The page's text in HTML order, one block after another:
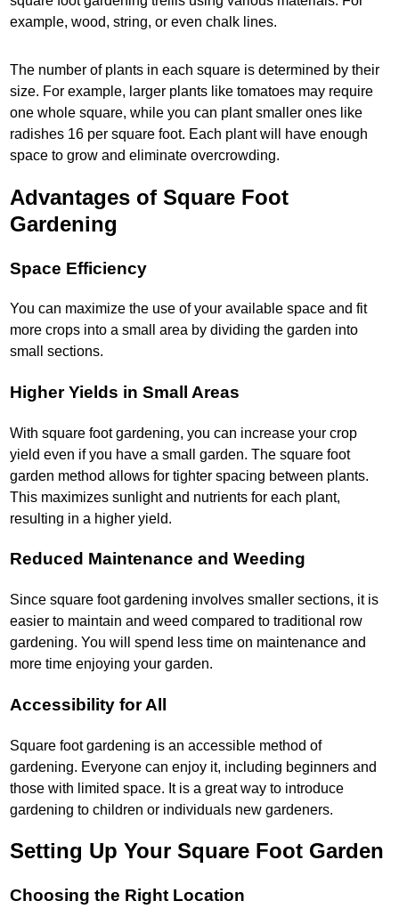
example, wood, string, or even chalk lines.
The number of plants in each square is determined by their
size. For example, larger plants like tomatoes may require
one whole square, while you can plant smaller ones like
radishes 16 per square foot. Each plant will have enough
space to grow and eliminate overcrowding.
Advantages of Square Foot
Gardening
Space Efficiency
You can maximize the use of your available space and fit
more crops into a small area by dividing the garden into
small sections.
Higher Yields in Small Areas
With square foot gardening, you can increase your crop
yield even if you have a small garden. The square foot
garden method allows for tighter spacing between plants.
This maximizes sunlight and nutrients for each plant,
resulting in a higher yield.
Reduced Maintenance and Weeding
Since square foot gardening involves smaller sections, it is
easier to maintain and weed compared to traditional row
gardening. You will spend less time on maintenance and
more time enjoying your garden.
Accessibility for All
Square foot gardening is an accessible method of
gardening. Everyone can enjoy it, including beginners and
those with limited space. It is a great way to introduce
gardening to children or individuals new gardeners.
Setting Up Your Square Foot Garden
Choosing the Right Location